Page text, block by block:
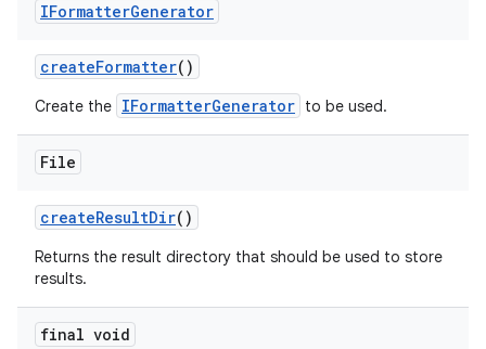
IFormatterGenerator
createFormatter()
Create the IFormatterGenerator to be used.
File
createResultDir()
Returns the result directory that should be used to store
results.
final void